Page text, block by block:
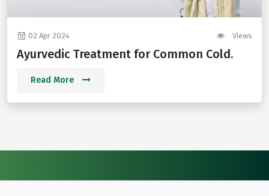
02 Apr 2024 Views
Ayurvedic Treatment for Common Cold.
Read More